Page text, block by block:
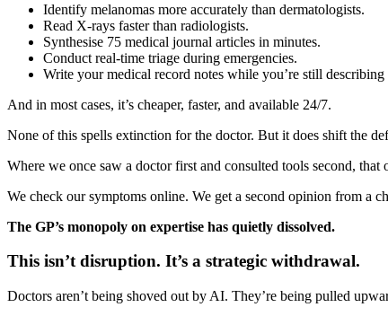
Identify melanomas more accurately than dermatologists.
Read X-rays faster than radiologists.
Synthesise 75 medical journal articles in minutes.
Conduct real-time triage during emergencies.
Write your medical record notes while you’re still
And in most cases, it’s cheaper, faster, and available 24/7.
None of this spells extinction for the doctor. But it does shift the
Where we once saw a doctor first and consulted tools second, that
We check our symptoms online. We get a second opinion from a
The GP’s monopoly on expertise has quietly dissolved.
This isn’t disruption. It’s a strategic withdrawal.
Doctors aren’t being shoved out by AI. They’re being pulled